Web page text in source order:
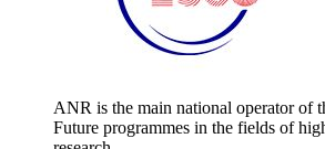
ANR is the main national operator of
Future programmes in the fields of